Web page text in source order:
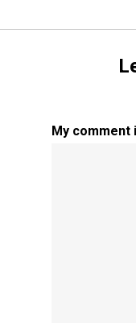
My comment